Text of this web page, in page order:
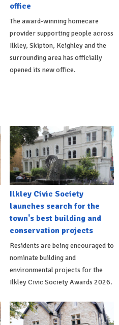
office
The award-winning homecare
provider supporting people across
Ilkley, Skipton, Keighley and the
surrounding area has officially
opened its new office.
Ilkley Civic Society
launches search for the
town's best building and
conservation projects
Residents are being encouraged to
nominate building and
environmental projects for the
Ilkley Civic Society Awards 2026.